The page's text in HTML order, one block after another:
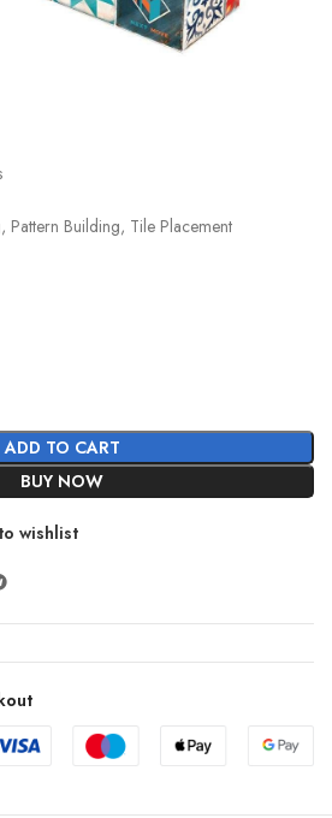
Pattern Building, Tile Placement
ADD TO CART
BUY NOW
wishlist